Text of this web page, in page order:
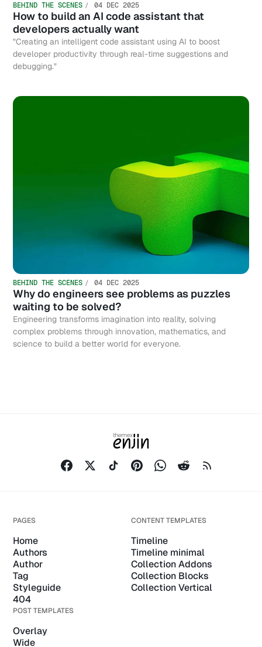
BEHIND THE SCENES 04 DEC 2025
How to build an AI code assistant that
developers actually want
"Creating an intelligent code assistant using AI to boost
developer productivity through real-time suggestions and
debugging."
BEHIND THE SCENES 04 DEC 2025
Why do engineers see problems as puzzles
waiting to be solved?
Engineering transforms imagination into reality, solving
complex problems through innovation, mathematics, and
science to build a better world for everyone.
PAGES
Home
Authors
Author
Tag
Styleguide
404
CONTENT TEMPLATES
Timeline
Timeline minimal
Collection Addons
Collection Blocks
Collection Vertical
POST TEMPLATES
Overlay
Wide